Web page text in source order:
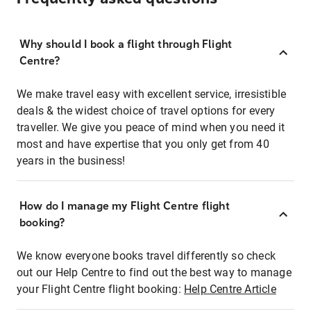
Why should I book a flight through Flight
Centre?
We make travel easy with excellent service, irresistible
deals & the widest choice of travel options for every
traveller. We give you peace of mind when you need it
most and have expertise that you only get from 40
years in the business!
How do I manage my Flight Centre flight
booking?
We know everyone books travel differently so check
out our Help Centre to find out the best way to manage
your Flight Centre flight booking: Help Centre Article